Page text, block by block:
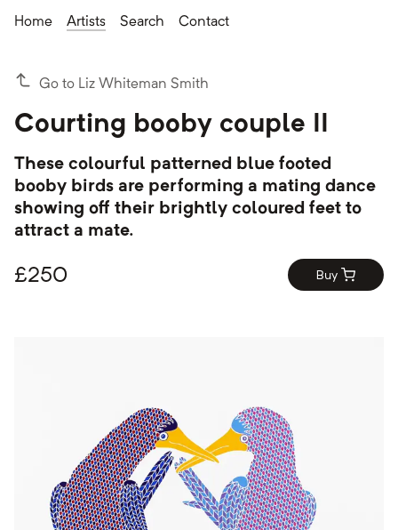
Home Artists Search Contact
Go to Liz Whiteman Smith
Courting booby couple II
These colourful patterned blue footed
booby birds are performing a mating dance
showing off their brightly coloured feet to
attract a mate.
£250 Buy